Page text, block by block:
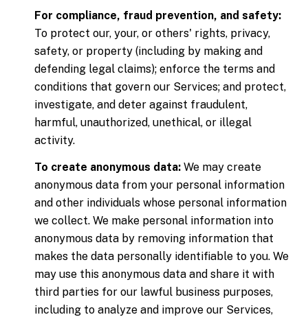
For compliance, fraud prevention, and safety:
To protect our, your, or others' rights, privacy,
safety, or property (including by making and
defending legal claims); enforce the terms and
conditions that govern our Services; and protect,
investigate, and deter against fraudulent,
harmful, unauthorized, unethical, or illegal
activity.
To create anonymous data:We may create
anonymous data from your personal information
and other individuals whose personal information
we collect. We make personal information into
anonymous data by removing information that
makes the data personally identifiable to you. We
may use this anonymous data and share it with
third parties for our lawful business purposes,
including to analyze and improve our Services,